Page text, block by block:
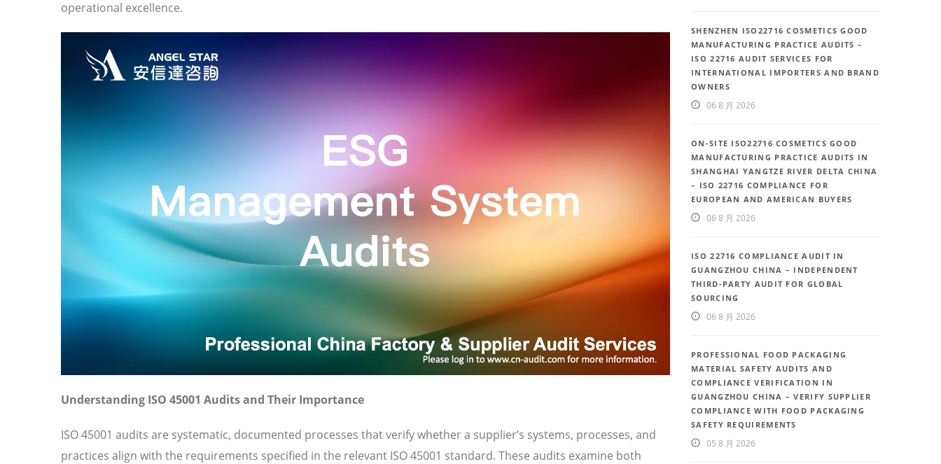
operational excellence.
Understanding ISO 45001 Audits and Their Importance
ISO 45001 audits are systematic, documented processes that verify whether a supplier’s systems, processes, and
practices align with the requirements specified in the relevant ISO 45001 standard. These audits examine both
SHENZHEN ISO22716 COSMETICS GOOD
MANUFACTURING PRACTICE AUDITS –
ISO 22716 AUDIT SERVICES FOR
INTERNATIONAL IMPORTERS AND BRAND
OWNERS
06 8 月 2026
ON-SITE ISO22716 COSMETICS GOOD
MANUFACTURING PRACTICE AUDITS IN
SHANGHAI YANGTZE RIVER DELTA CHINA
– ISO 22716 COMPLIANCE FOR
EUROPEAN AND AMERICAN BUYERS
06 8 月 2026
ISO 22716 COMPLIANCE AUDIT IN
GUANGZHOU CHINA – INDEPENDENT
THIRD-PARTY AUDIT FOR GLOBAL
SOURCING
06 8 月 2026
PROFESSIONAL FOOD PACKAGING
MATERIAL SAFETY AUDITS AND
COMPLIANCE VERIFICATION IN
GUANGZHOU CHINA – VERIFY SUPPLIER
COMPLIANCE WITH FOOD PACKAGING
SAFETY REQUIREMENTS
05 8 月 2026